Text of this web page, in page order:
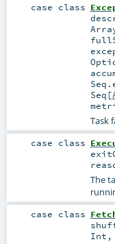
case class
Seq [
Task
case class
The
case class
Int ,